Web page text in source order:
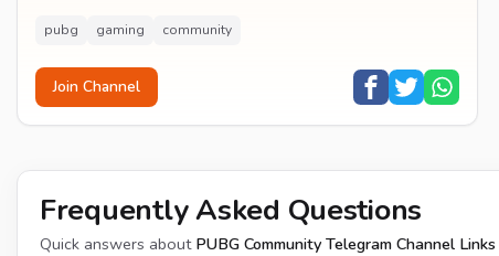
pubg gaming community
Join Channel
Frequently Asked Questions
Quick answers about PUBG Community Telegram Channel Links